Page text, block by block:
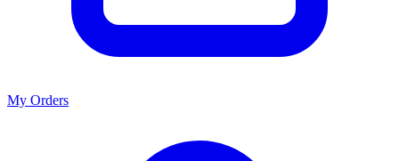
My Orders